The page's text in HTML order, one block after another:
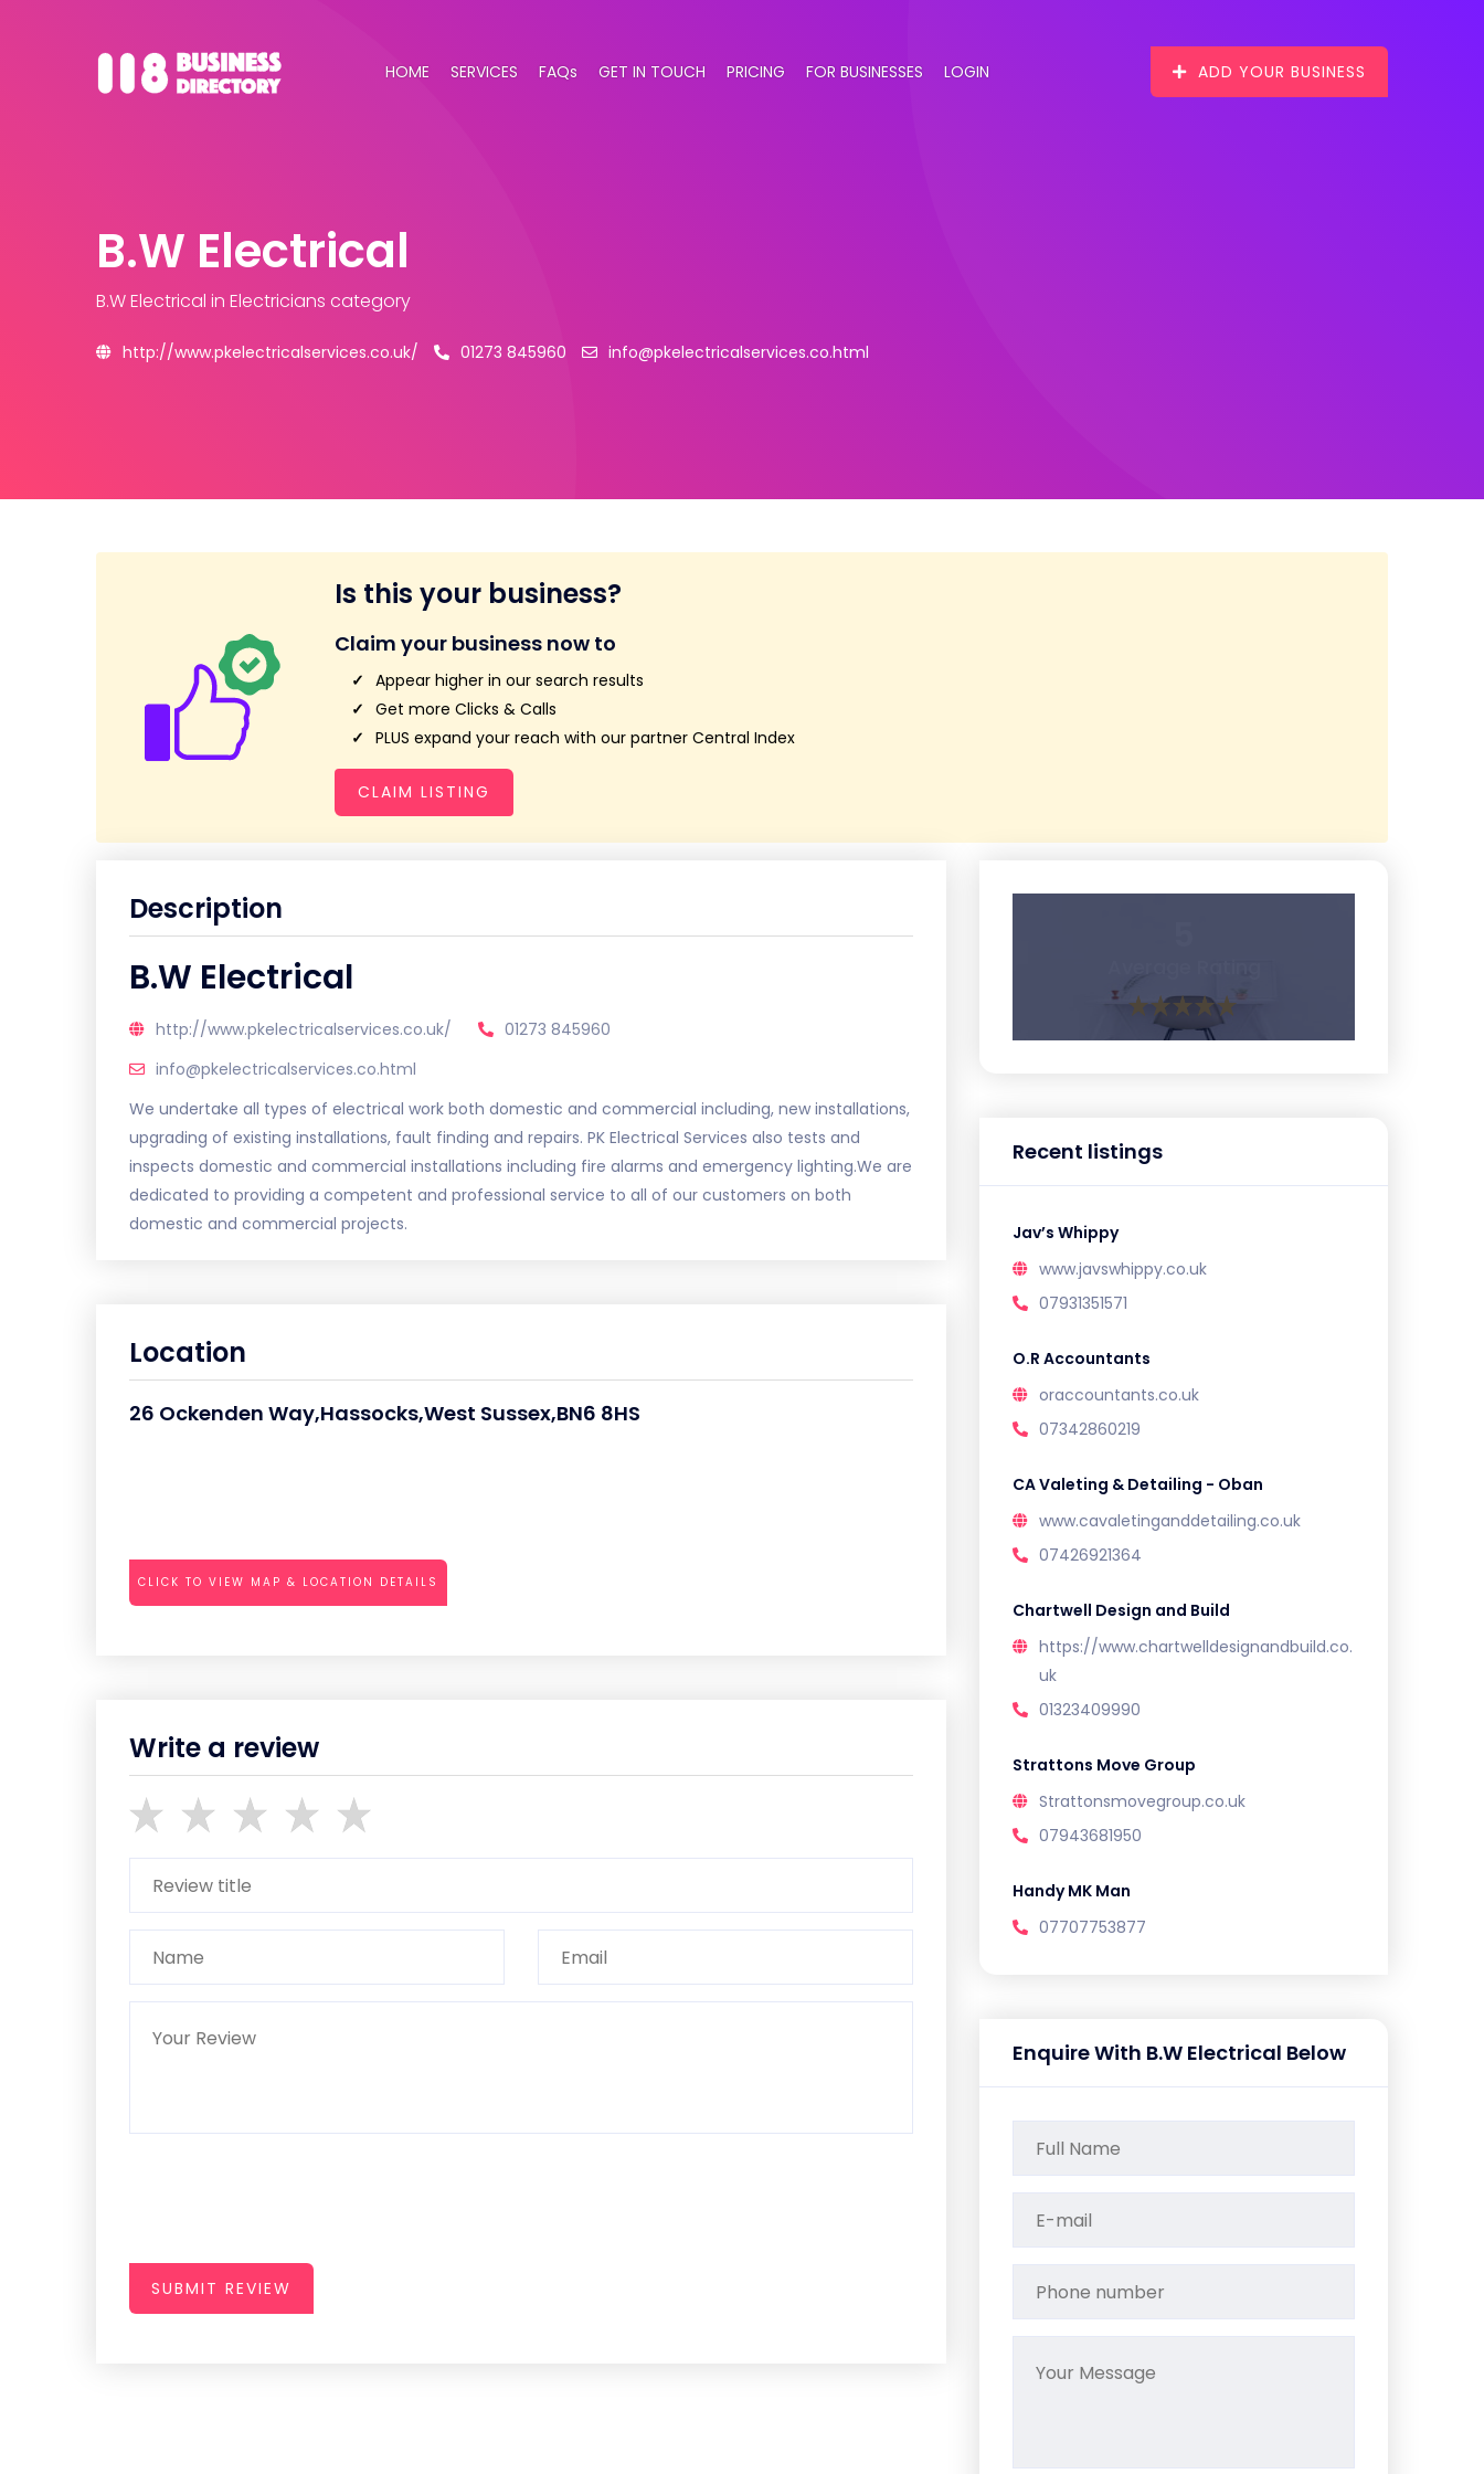
HOME SERVICES FAQs GET IN TOUCH PRICING FOR BUSINESSES LOGIN ADD YOUR BUSINESS
B.W Electrical
B.W Electrical in Electricians category
http://www.pkelectricalservices.co.uk/ 01273 845960 info@pkelectricalservices.co.html
Is this your business?
Claim your business now to
Appear higher in our search results
Get more Clicks & Calls
PLUS expand your reach with our partner Central Index
CLAIM LISTING
Description
B.W Electrical
http://www.pkelectricalservices.co.uk/
01273 845960
info@pkelectricalservices.co.html
We undertake all types of electrical work both domestic and commercial including, new installations,
upgrading of existing installations, fault finding and repairs. PK Electrical Services also tests and
inspects domestic and commercial installations including fire alarms and emergency lighting.We are
dedicated to providing a competent and professional service to all of our customers on both
domestic and commercial projects.
Location
26 Ockenden Way,Hassocks,West Sussex,BN6 8HS
CLICK TO VIEW MAP & LOCATION DETAILS
Write a review
SUBMIT REVIEW
Recent listings
Jav’s Whippy
www.javswhippy.co.uk
07931351571
O.R Accountants
oraccountants.co.uk
07342860219
CA Valeting & Detailing - Oban
www.cavaletinganddetailing.co.uk
07426921364
Chartwell Design and Build
https://www.chartwelldesignandbuild.co.
uk
01323409990
Strattons Move Group
Strattonsmovegroup.co.uk
07943681950
Handy MK Man
07707753877
Enquire With B.W Electrical Below